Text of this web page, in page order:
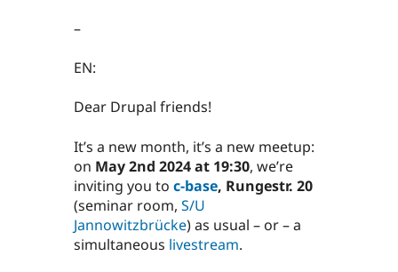
–
EN:
Dear Drupal friends!
It’s a new month, it’s a new meetup:
on May 2nd 2024 at 19:30, we’re
inviting you to c-base, Rungestr. 20
(seminar room, S/U
Jannowitzbrücke) as usual – or – a
simultaneous livestream.